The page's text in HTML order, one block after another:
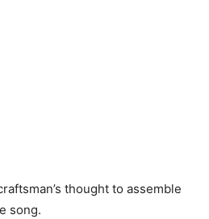
thought to assemble
song.